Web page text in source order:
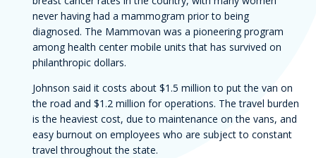
never having had a mammogram prior to being
diagnosed. The Mammovan was a pioneering program
among health center mobile units that has survived on
philanthropic dollars.
Johnson said it costs about $1.5 million to put the van on
the road and $1.2 million for operations. The travel burden
is the heaviest cost, due to maintenance on the vans, and
easy burnout on employees who are subject to constant
travel throughout the state.